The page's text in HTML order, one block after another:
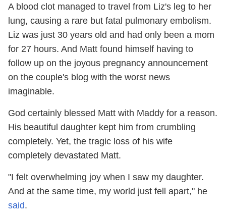
A blood clot managed to travel from Liz's leg to her
lung, causing a rare but fatal pulmonary embolism.
Liz was just 30 years old and had only been a mom
for 27 hours. And Matt found himself having to
follow up on the joyous pregnancy announcement
on the couple's blog with the worst news
imaginable.
God certainly blessed Matt with Maddy for a reason.
His beautiful daughter kept him from crumbling
completely. Yet, the tragic loss of his wife
completely devastated Matt.
"I felt overwhelming joy when I saw my daughter.
And at the same time, my world just fell apart," he
said.